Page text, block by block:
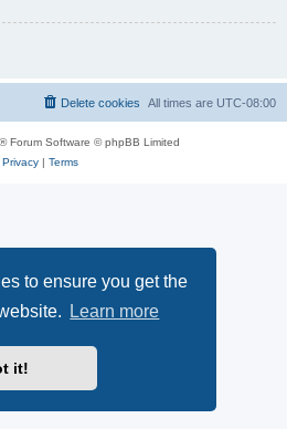
to ensure you get the
Learn more
it!
All times are UTC-08:00
Delete cookies
® Forum Software © phpBB Limited
Privacy| Terms